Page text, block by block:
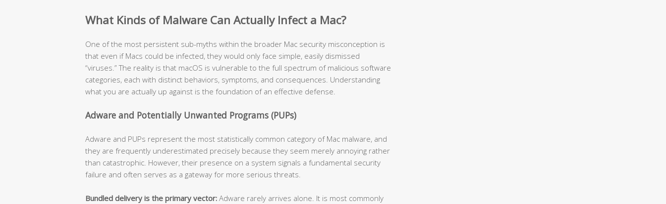
What Kinds of Malware Can Actually Infect a Mac?
One of the most persistent sub-myths within the broader Mac security misconception is
that even if Macs could be infected, they would only face simple, easily dismissed
“viruses.” The reality is that macOS is vulnerable to the full spectrum of malicious software
categories, each with distinct behaviors, symptoms, and consequences. Understanding
what you are actually up against is the foundation of an effective defense.
Adware and Potentially Unwanted Programs (PUPs)
Adware and PUPs represent the most statistically common category of Mac malware, and
they are frequently underestimated precisely because they seem merely annoying rather
than catastrophic. However, their presence on a system signals a fundamental security
failure and often serves as a gateway for more serious threats.
Bundled delivery is the primary vector: Adware rarely arrives alone. It is most commonly